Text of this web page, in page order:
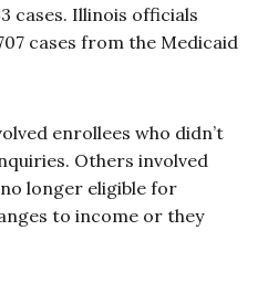
cases. Illinois officials
cases from the Medicaid
enrollees who didn’t
Others involved
longer eligible for
to income or they